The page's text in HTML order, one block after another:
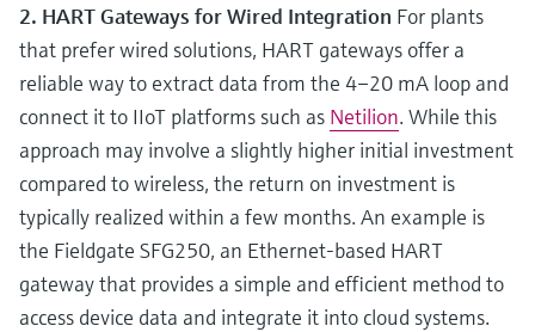
2. HART Gateways for Wired Integration For plants
that prefer wired solutions, HART gateways offer a
reliable way to extract data from the 4–20 mA loop and
connect it to IIoT platforms such as Netilion. While this
approach may involve a slightly higher initial investment
compared to wireless, the return on investment is
typically realized within a few months. An example is
the Fieldgate SFG250, an Ethernet-based HART
gateway that provides a simple and efficient method to
access device data and integrate it into cloud systems.